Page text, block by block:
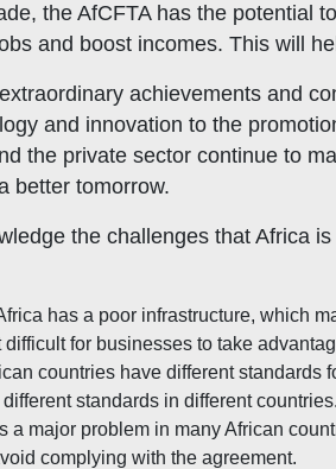
the AfCFTA has the potential
and boost incomes. This will
achievements and
and innovation to the
the private sector continue to
better tomorrow.
the challenges that Africa
has a poor infrastructure, which
for businesses to take
countries have different standards
standards in different
a major problem in many African
complying with the agreement.